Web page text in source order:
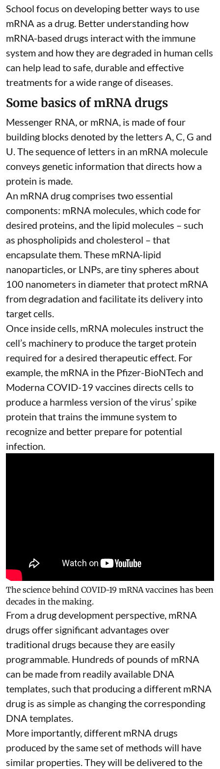
School focus on developing better ways to use
mRNA as a drug. Better understanding how
mRNA-based drugs interact with the immune
system and how they are degraded in human cells
can help lead to safe, durable and effective
treatments for a wide range of diseases.
Some basics of mRNA drugs
Messenger RNA, or mRNA, is made of four
building blocks denoted by the letters A, C, G and
U. The sequence of letters in an mRNA molecule
conveys genetic information that directs how a
protein is made.
An mRNA drug comprises two essential
components: mRNA molecules, which code for
desired proteins, and the lipid molecules – such
as phospholipids and cholesterol – that
encapsulate them. These mRNA-lipid
nanoparticles, or LNPs, are tiny spheres about
100 nanometers in diameterthat protect mRNA
from degradation and facilitate its delivery into
target cells.
Once inside cells, mRNA molecules instruct the
cell’s machinery to produce the target protein
required for a desired therapeutic effect. For
example, the mRNA in the Pfizer-BioNTech and
Moderna COVID-19 vaccines directs cells to
produce a harmless version of the virus’ spike
protein that trains the immune system to
recognize and better prepare for potential
infection.
The science behind COVID-19 mRNA vaccines has been
decades in the making.
From a drug development perspective, mRNA
drugs offer significant advantages over
traditional drugs because they areeasily
programmable. Hundreds of pounds of mRNA
can be made from readily available DNA
templates, such that producing a different mRNA
drug is as simple as changing the corresponding
DNA templates.
More importantly, different mRNA drugs
produced by the same set of methods will have
similar properties. They will be delivered to the